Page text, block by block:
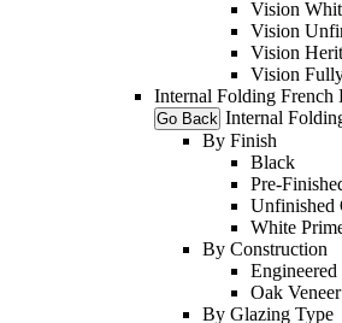
Vision
Vision
Vision
Vision
Internal Folding French
Go Back Internal
By Finish
Black
Pre-
Unfinished
White
By Construction
Oak Veneer
By Glazing Type